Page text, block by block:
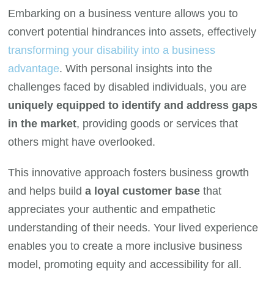
Embarking on a business venture allows you to
convert potential hindrances into assets, effectively
transforming your disability into a business
advantage. With personal insights into the
challenges faced by disabled individuals, you are
uniquely equipped to identify and address gaps
in the market, providing goods or services that
others might have overlooked.
This innovative approach fosters business growth
and helps build a loyal customer base that
appreciates your authentic and empathetic
understanding of their needs. Your lived experience
enables you to create a more inclusive business
model, promoting equity and accessibility for all.